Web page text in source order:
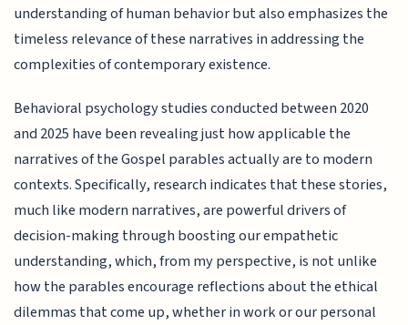
understanding of human behavior but also emphasizes the
timeless relevance of these narratives in addressing the
complexities of contemporary existence.
Behavioral psychology studies conducted between 2020
and 2025 have been revealing just how applicable the
narratives of the Gospel parables actually are to modern
contexts. Specifically, research indicates that these stories,
much like modern narratives, are powerful drivers of
decision-making through boosting our empathetic
understanding, which, from my perspective, is not unlike
how the parables encourage reflections about the ethical
dilemmas that come up, whether in work or our personal